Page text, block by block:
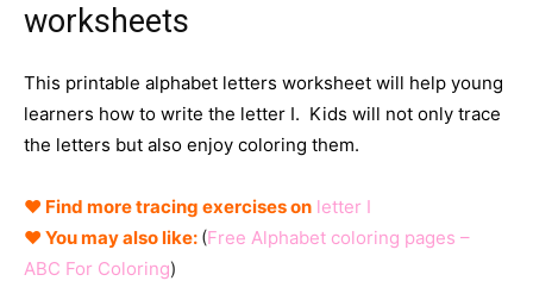
worksheets
This printable alphabet letters worksheet will help young
learners how to write the letter I. Kids will not only trace
the letters but also enjoy coloring them.
♥ Find more tracing exercises on letter I
♥ You may also like: (Free Alphabet coloring pages –
ABC For Coloring)